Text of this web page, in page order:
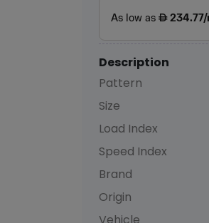
Description
Pattern
Size
Load Index
Speed Index
Brand
Origin
Vehicle